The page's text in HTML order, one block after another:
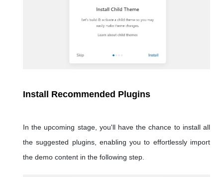
Install Recommended Plugins
In the upcoming stage, you'll have the chance to install all
the suggested plugins, enabling you to effortlessly import
the demo content in the following step.